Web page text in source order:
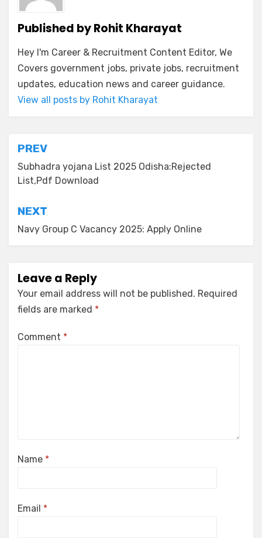
Published byRohit Kharayat
Hey I'm Career & Recruitment Content Editor, We
Covers government jobs, private jobs, recruitment
updates, education news and career guidance.
View all posts by Rohit Kharayat
PREV
Subhadra yojana List 2025 Odisha:Rejected
List,Pdf Download
NEXT
Navy Group C Vacancy 2025: Apply Online
Leave a Reply
Your email address will not be published. Required
fields are marked *
Comment *
Name *
Email *